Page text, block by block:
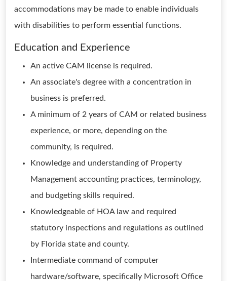
accommodations may be made to enable individuals
with disabilities to perform essential functions.
Education and Experience
An active CAM license is required.
An associate's degree with a concentration in
business is preferred.
A minimum of 2 years of CAM or related business
experience, or more, depending on the
community, is required.
Knowledge and understanding of Property
Management accounting practices, terminology,
and budgeting skills required.
Knowledgeable of HOA law and required
statutory inspections and regulations as outlined
by Florida state and county.
Intermediate command of computer
hardware/software, specifically Microsoft Office